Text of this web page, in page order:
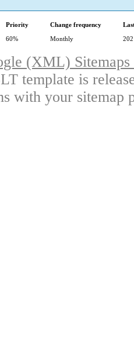
Priority Change frequency
60% Monthly
(XML)
template is
with your sitemap